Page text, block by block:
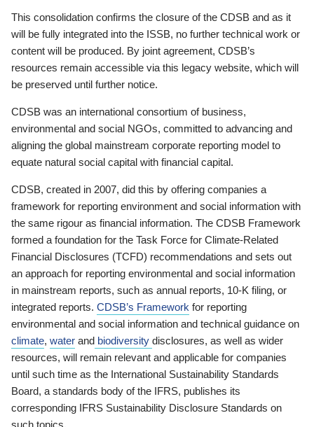
This consolidation confirms the closure of the CDSB and as it
will be fully integrated into the ISSB, no further technical work or
content will be produced. By joint agreement, CDSB’s
resources remain accessible via this legacy website, which will
be preserved until further notice.
CDSB was an international consortium of business,
environmental and social NGOs, committed to advancing and
aligning the global mainstream corporate reporting model to
equate natural social capital with financial capital.
CDSB, created in 2007, did this by offering companies a
framework for reporting environment and social information with
the same rigour as financial information. The CDSB Framework
formed a foundation for the Task Force for Climate-Related
Financial Disclosures (TCFD) recommendations and sets out
an approach for reporting environmental and social information
in mainstream reports, such as annual reports, 10-K filing, or
integrated reports. CDSB’s Framework for reporting
environmental and social information and technical guidance on
climate, water and biodiversity disclosures, as well as wider
resources, will remain relevant and applicable for companies
until such time as the International Sustainability Standards
Board, a standards body of the IFRS, publishes its
corresponding IFRS Sustainability Disclosure Standards on
such topics.